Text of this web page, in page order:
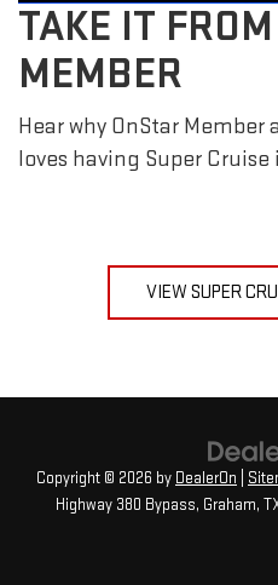
TAKE IT
MEMBER
Hear why OnStar Member
loves having Super
VIEW SUPER
Copyright © 2026 by DealerOn
Highway 380 Bypass, Graham,